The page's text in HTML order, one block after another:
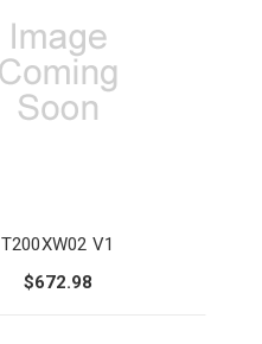
T200XW02 V1
$672.98